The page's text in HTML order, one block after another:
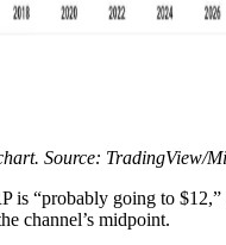
Source: TradingView/
is “probably going to $12,”
channel’s midpoint.